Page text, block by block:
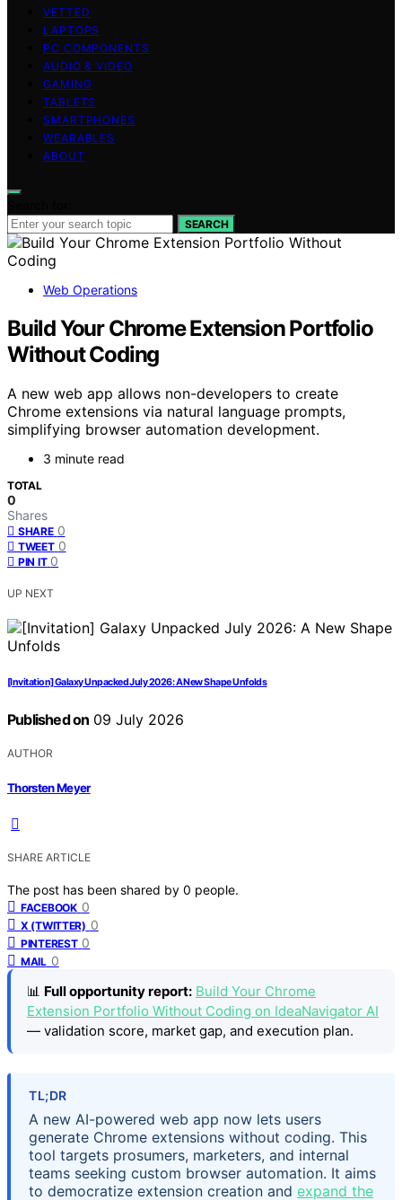
VETTED
LAPTOPS
PC COMPONENTS
AUDIO & VIDEO
GAMING
TABLETS
SMARTPHONES
WEARABLES
ABOUT
SEARCH
Web Operations
Build Your Chrome Extension Portfolio
Without Coding
A new web app allows non-developers to create
Chrome extensions via natural language prompts,
simplifying browser automation development.
3 minute read
TOTAL
0
Shares
SHARE 0
TWEET 0
PIN IT 0
UP NEXT
[Invitation] Galaxy Unpacked July 2026: A New Shape Unfolds
Published on 09 July 2026
AUTHOR
Thorsten Meyer
SHARE ARTICLE
The post has been shared by 0 people.
FACEBOOK 0
X (TWITTER) 0
PINTEREST 0
MAIL 0
📊 Full opportunity report: Build Your Chrome
Extension Portfolio Without Coding on IdeaNavigator AI
— validation score, market gap, and execution plan.
TL;DR
A new AI-powered web app now lets users
generate Chrome extensions without coding. This
tool targets prosumers, marketers, and internal
teams seeking custom browser automation. It aims
to democratize extension creation and expand the